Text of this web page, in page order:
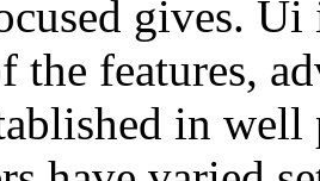
gives.
the features,
in